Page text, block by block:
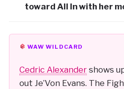
toward All In with her
WAW WILDCARD
Cedric Alexandershows
out Je’Von Evans. The